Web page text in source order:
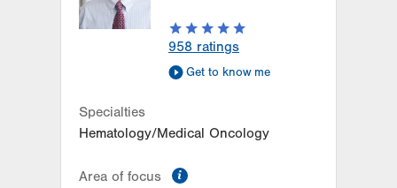
Allentown
Get Directions
(610) 402-7884
LVH Surgical Oncology-
Third Floor
Bethlehem,PA 18018-7300
958 ratings
Get to know me
Specialties
Hematology/Medical Oncology
Area of focus